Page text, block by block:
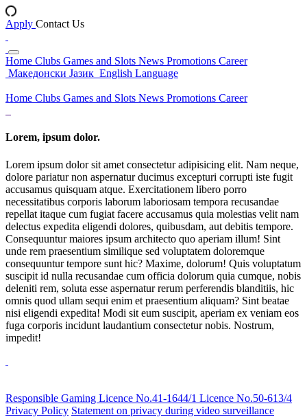
Apply Contact Us
Home Clubs Games and Slots News Promotions Career
Македонски Јазик English Language
Home Clubs Games and Slots News Promotions Career
Lorem, ipsum dolor.
Lorem ipsum dolor sit amet consectetur adipisicing elit. Nam neque,
dolore pariatur non aspernatur ducimus excepturi corrupti iste fugit
accusamus quisquam atque. Exercitationem libero porro
necessitatibus corporis laborum laboriosam tempora recusandae
repellat itaque cum fugiat facere accusamus quia molestias velit nam
delectus expedita eligendi dolores, quibusdam, aut debitis tempore.
Consequuntur maiores ipsum architecto quo aperiam illum! Sint
unde rem praesentium similique sed voluptatem doloremque
consequuntur tempore sunt hic? Maxime, dolorum! Quis voluptatum
suscipit id nulla recusandae cum officia dolorum quia cumque, nobis
deleniti rem, soluta esse aspernatur rerum perferendis blanditiis, hic
omnis quod ullam sequi enim et praesentium aliquam? Sint beatae
nisi eligendi expedita! Modi sit eum suscipit, aperiam ex veniam eos
fuga corporis incidunt laudantium consectetur nobis. Nostrum,
impedit!
Responsible Gaming Licence No.41-1644/1 Licence No.50-613/4
Privacy Policy Statement on privacy during video surveillance